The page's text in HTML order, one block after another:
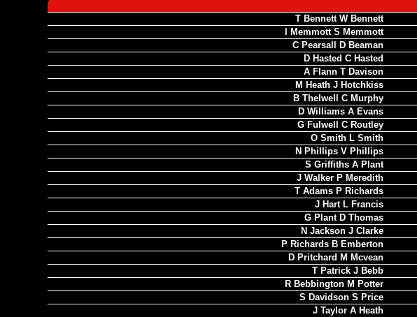
T Bennett W Bennett
I Memmott S Memmott
C Pearsall D Beaman
D Hasted C Hasted
A Flann T Davison
M Heath J Hotchkiss
B Thelwell C Murphy
D Williams A Evans
G Fulwell C Routley
O Smith L Smith
N Phillips V Phillips
S Griffiths A Plant
J Walker P Meredith
T Adams P Richards
J Hart L Francis
G Plant D Thomas
N Jackson J Clarke
P Richards B Emberton
D Pritchard M Mcvean
T Patrick J Bebb
R Bebbington M Potter
S Davidson S Price
J Taylor A Heath